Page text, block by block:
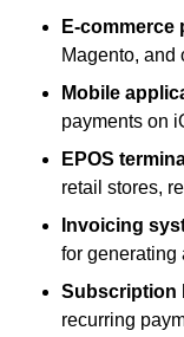
E-commerce
Magento, and
Mobile
payments on
EPOS
retail stores,
Invoicing
for generating
Subscription
recurring